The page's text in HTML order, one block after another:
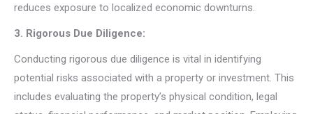
reduces exposure to localized economic downturns.
3. Rigorous Due Diligence:
Conducting rigorous due diligence is vital in identifying
potential risks associated with a property or investment. This
includes evaluating the property’s physical condition, legal